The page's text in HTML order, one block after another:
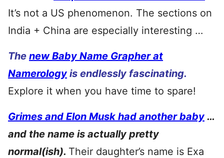
It’s not a US phenomenon. The sections on
India + China are especially interesting …
The new Baby Name Grapher at
Namerology is endlessly fascinating.
Explore it when you have time to spare!
Grimes and Elon Musk had another baby …
and the name is actually pretty
normal(ish). Their daughter’s name is Exa